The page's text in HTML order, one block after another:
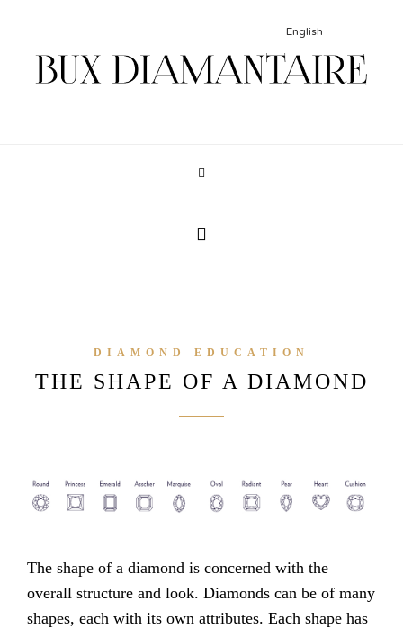
DIAMOND EDUCATION
THE SHAPE OF A DIAMOND
The shape of a diamond is concerned with the
overall structure and look. Diamonds can be of many
shapes, each with its own attributes. Each shape has